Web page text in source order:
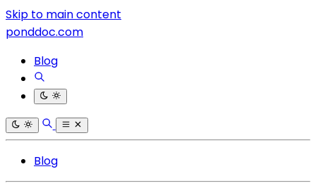
Skip to main content
ponddoc.com
Blog
Blog